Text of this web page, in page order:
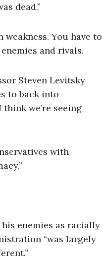
dead.”
You have to
and rivals.
Steven Levitsky
to back into
we’re seeing
with
enemies as racially
“was largely